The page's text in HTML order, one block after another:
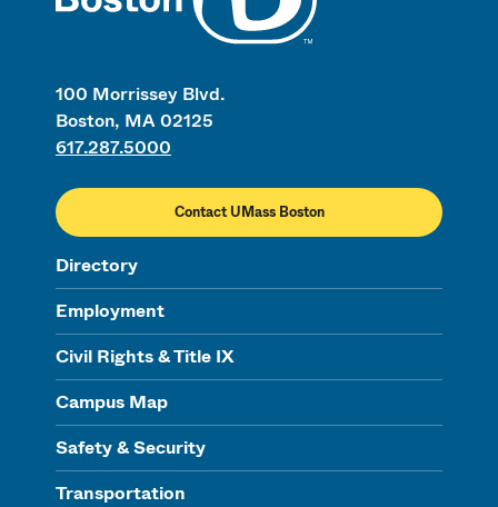
100 Morrissey Blvd.
Boston, MA 02125
617.287.5000
Contact UMass Boston
Directory
Employment
Civil Rights & Title IX
Campus Map
Safety & Security
Transportation